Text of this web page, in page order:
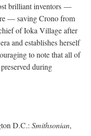
brilliant inventors —
—saving Crono from
of Ioka Village after
and establishes herself
to note that all of
during
D.C.: Smithsonian,